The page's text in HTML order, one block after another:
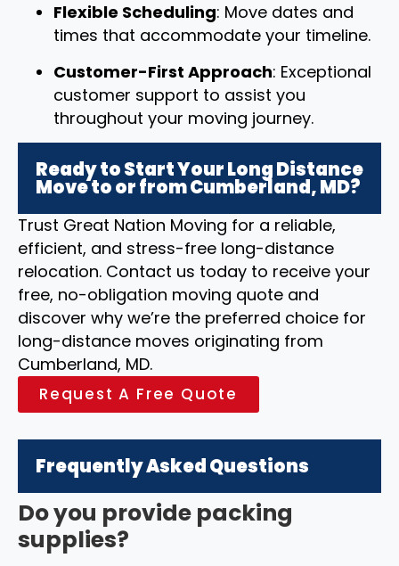
Flexible Scheduling: Move dates and
times that accommodate your timeline.
Customer-First Approach: Exceptional
customer support to assist you
throughout your moving journey.
Ready to Start Your Long Distance
Move to or from Cumberland, MD?
Trust Great Nation Moving for a reliable,
efficient, and stress-free long-distance
relocation. Contact us today to receive your
free, no-obligation moving quote and
discover why we’re the preferred choice for
long-distance moves originating from
Cumberland, MD.
Request A Free Quote
Frequently Asked Questions
Do you provide packing
supplies?